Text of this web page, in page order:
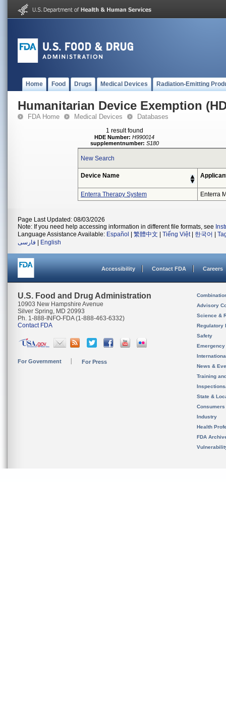
Home Food Drugs Medical Devices Radiation-Emitting
Humanitarian Device Exemption
FDA Home Medical Devices Databases
1 result found
HDE Number: H990014
supplementnumber: S180
New Search
Device Name
Enterra Therapy System Enterra
Page Last Updated: 08/03/2026
Note: If you need help accessing information in different file formats, see
Language Assistance Available: Español 繁體中文 Tiếng Việt| 한국어
فارسی
English
Accessibility Contact FDA Careers
U.S. Food and Drug Administration
10903 New Hampshire Avenue
Silver Spring, MD 20993
Ph. 1-888-INFO-FDA (1-888-463-6332)
Contact FDA
For Government For Press
Advisory
Science &
Regulatory
Safety
News &
Training
State &
Consumers
Industry
Health
FDA